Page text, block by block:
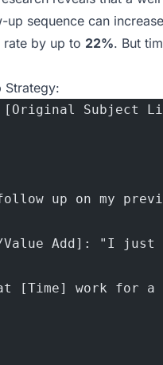
up sequence can
rate by up to 22%. But
Strategy:
[Original Subject
up on my
Value Add]: "I just
[Time] work for a